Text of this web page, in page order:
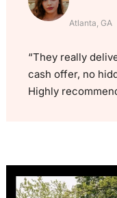
Atlanta, GA
“They really
cash offer, no
Highly